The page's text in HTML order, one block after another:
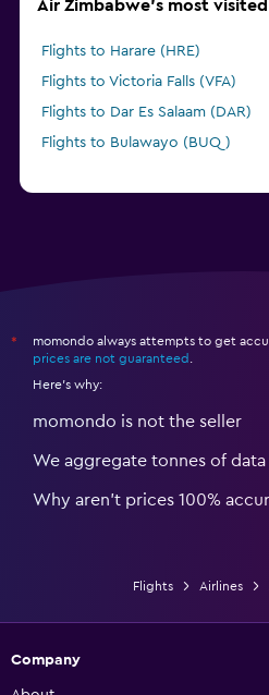
Air Zimbabwe's most
Flights to Harare (HRE)
Flights to Victoria Falls (VFA)
Flights to Dar Es Salaam (DAR)
Flights to Bulawayo (BUQ)
*
momondo always attempts to get
prices are not guaranteed
Here's why:
momondo is not the seller
We aggregate tonnes of
Why aren’t prices 100%
Flights Airlines
Company